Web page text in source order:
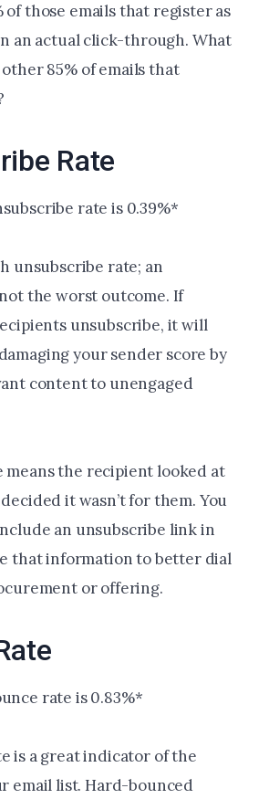
of those emails that register as
an actual click-through. What
85% of emails that
Rate
rate is 0.39%*
unsubscribe rate; an
the worst outcome. If
unsubscribe, it will
your sender score by
content to unengaged
means the recipient looked at
it wasn’t for them. You
an unsubscribe link in
that information to better dial
or offering.
rate is 0.83%*
is a great indicator of the
email list. Hard-bounced